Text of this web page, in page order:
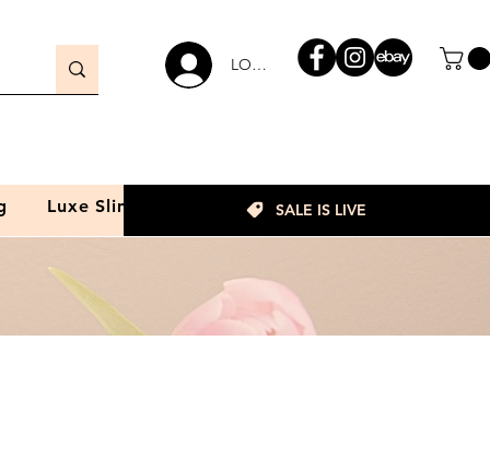
LOGIN
Luxe Slim SALE IS LIVE